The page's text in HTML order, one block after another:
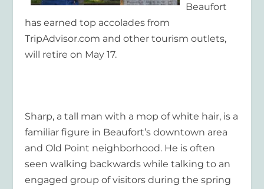
Beaufort
has earned top accolades from
TripAdvisor.com and other tourism outlets,
will retire on May 17.
Sharp, a tall man with a mop of white hair, is a
familiar figure in Beaufort’s downtown area
and Old Point neighborhood. He is often
seen walking backwards while talking to an
engaged group of visitors during the spring